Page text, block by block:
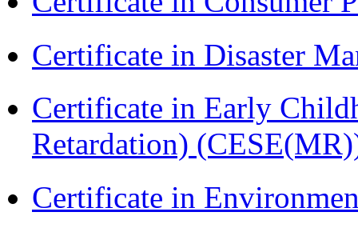
Certificate in Disaster
Certificate in Early
Retardation)
Certificate in